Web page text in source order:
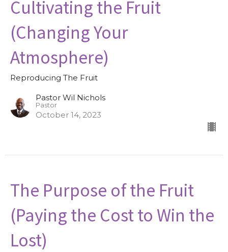
Cultivating the Fruit
(Changing Your
Atmosphere)
Reproducing The Fruit
Pastor Wil Nichols
Pastor
October 14, 2023
The Purpose of the Fruit
(Paying the Cost to Win the
Lost)